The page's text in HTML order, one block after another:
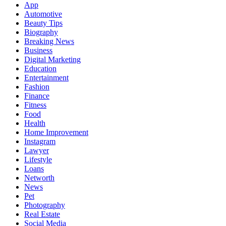
App
Automotive
Beauty Tips
Biography
Breaking News
Business
Digital Marketing
Education
Entertainment
Fashion
Finance
Fitness
Food
Health
Home Improvement
Instagram
Lawyer
Lifestyle
Loans
Networth
News
Pet
Photography
Real Estate
Social Media